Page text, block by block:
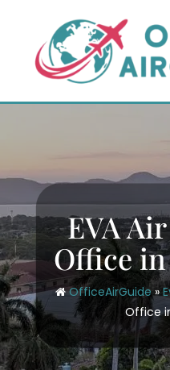
content
EVA
Office
OfficeAirGuide»
Office